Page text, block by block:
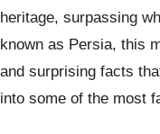
heritage, surpassing
known as Persia, this
and surprising facts
into some of the most